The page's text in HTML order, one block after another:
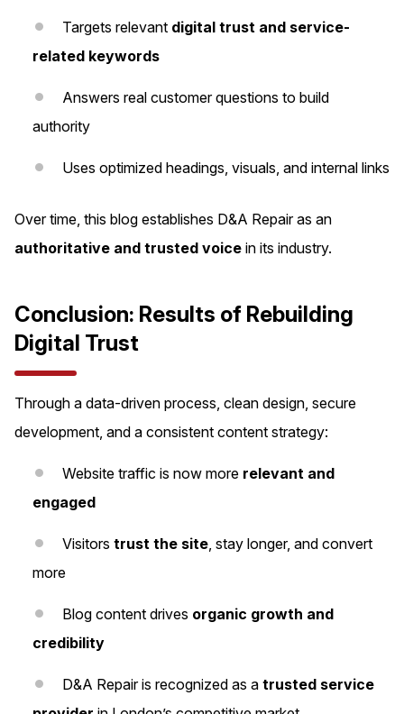
Targets relevant digital trust and service-
related keywords
Answers real customer questions to build
authority
Uses optimized headings, visuals, and internal links
Over time, this blog establishes D&A Repair as an
authoritative and trusted voice in its industry.
Conclusion: Results of Rebuilding
Digital Trust
Through a data-driven process, clean design, secure
development, and a consistent content strategy:
Website traffic is now more relevant and
engaged
Visitors trust the site , stay longer, and convert
more
Blog content drives organic growth and
credibility
D&A Repair is recognized as a trusted service